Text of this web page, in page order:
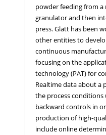
powder feeding from a
granulator and then
press. Glatt has been
other entities to
continuous
focusing on the
technology (PAT) for
Realtime data about a
the process conditions
backward controls in
production of high-
include online